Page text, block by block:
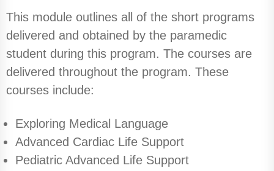
This module outlines all of the short programs
delivered and obtained by the paramedic
student during this program. The courses are
delivered throughout the program. These
courses include:
Exploring Medical Language
Advanced Cardiac Life Support
Pediatric Advanced Life Support